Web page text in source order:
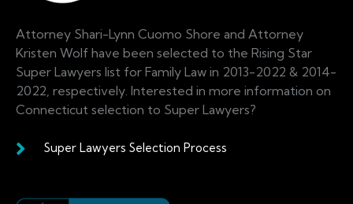
Attorney Shari-Lynn Cuomo Shore and Attorney
Kristen Wolf have been selected to the Rising Star
Super Lawyers list for Family Law in 2013-2022 & 2014-
2022, respectively. Interested in more information on
Connecticut selection to Super Lawyers?
Super Lawyers Selection Process